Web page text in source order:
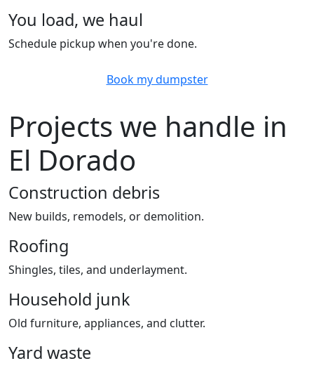
You load, we haul
Schedule pickup when you're done.
Book my dumpster
Projects we handle in
El Dorado
Construction debris
New builds, remodels, or demolition.
Roofing
Shingles, tiles, and underlayment.
Household junk
Old furniture, appliances, and clutter.
Yard waste